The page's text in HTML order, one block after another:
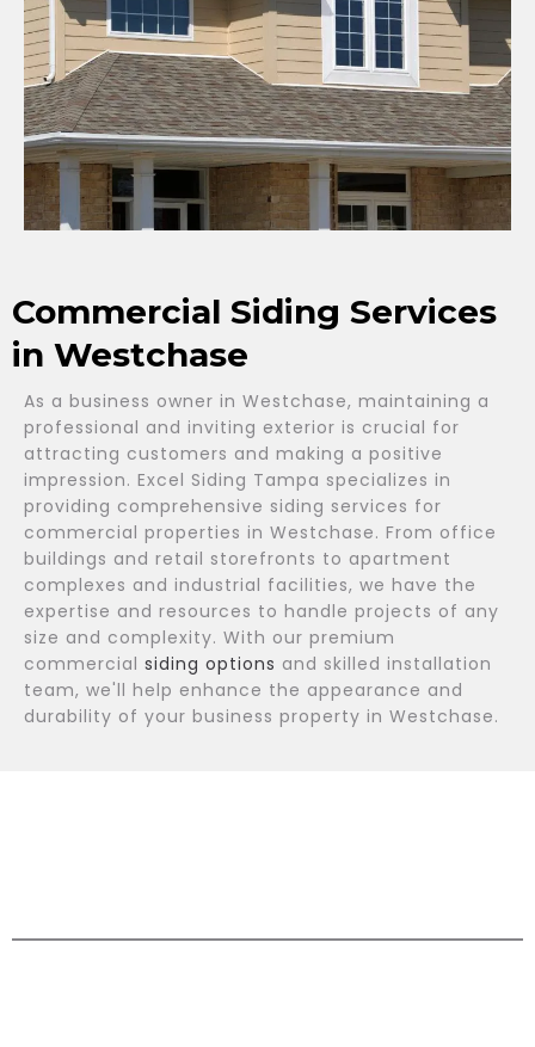
Commercial Siding Services
in Westchase
As a business owner in Westchase, maintaining a
professional and inviting exterior is crucial for
attracting customers and making a positive
impression. Excel Siding Tampa specializes in
providing comprehensive siding services for
commercial properties in Westchase. From office
buildings and retail storefronts to apartment
complexes and industrial facilities, we have the
expertise and resources to handle projects of any
size and complexity. With our premium
commercial siding options and skilled installation
team, we'll help enhance the appearance and
durability of your business property in Westchase.